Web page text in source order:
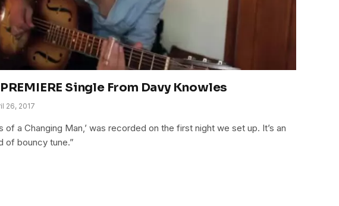
Single From Davy Knowles
26, 2017
of a Changing Man,’ was recorded on the first night we set up. It’s an
of bouncy tune.”